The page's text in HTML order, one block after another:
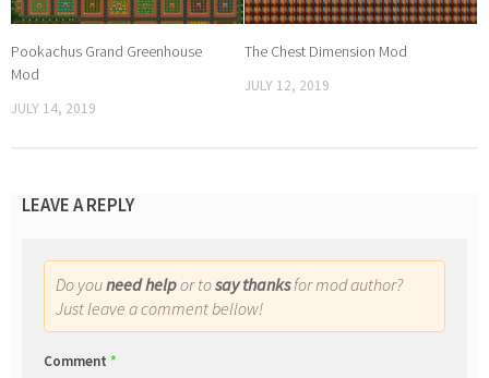
Pookachus Grand Greenhouse
Mod
JULY 14, 2019
The Chest Dimension Mod
JULY 12, 2019
LEAVE A REPLY
Do youneed helpor tosay thanksfor mod author?
Just leave a comment bellow!
Comment *